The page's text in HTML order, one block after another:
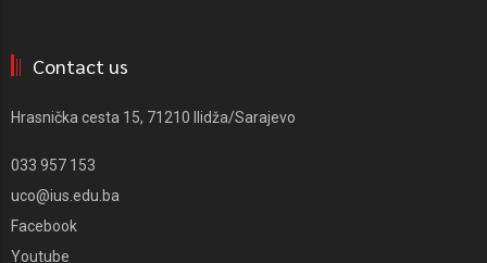
Contact us
Hrasnička cesta 15, 71210 Ilidža/Sarajevo
033 957 153
uco@ius.edu.ba
Facebook
Youtube